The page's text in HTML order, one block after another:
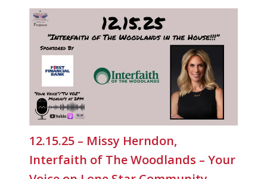
12.15.25 – Missy Herndon,
Interfaith of The Woodlands – Your